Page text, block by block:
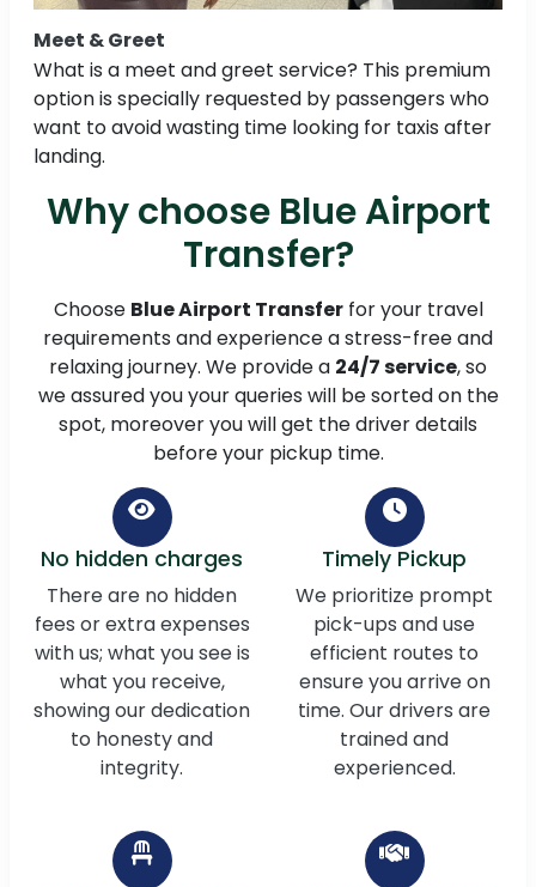
Meet & Greet
What is a meet and greet service? This premium
option is specially requested by passengers who
want to avoid wasting time looking for taxis after
landing.
Why choose Blue Airport
Transfer?
Choose Blue Airport Transferfor your travel
requirements and experience a stress-free and
relaxing journey. We provide a 24/7 service, so
we assured you your queries will be sorted on the
spot, moreover you will get the driver details
before your pickup time.
No hidden charges
There are no hidden
fees or extra expenses
with us; what you see is
what you receive,
showing our dedication
to honesty and
integrity.
Timely Pickup
We prioritize prompt
pick-ups and use
efficient routes to
ensure you arrive on
time. Our drivers are
trained and
experienced.